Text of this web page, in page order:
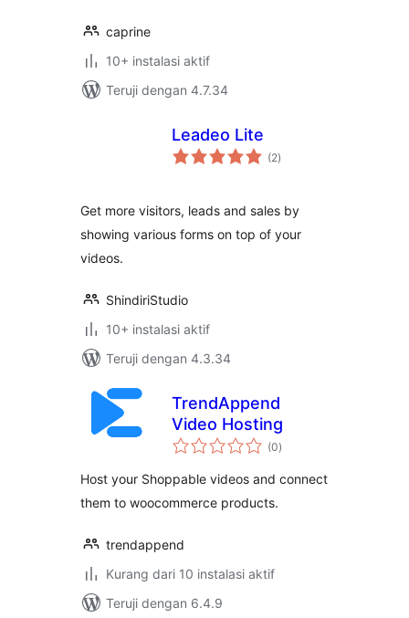
caprine
10+ instalasi aktif
Teruji dengan 4.7.34
Leadeo Lite
(2total
rating
)
Get more visitors, leads and sales by
showing various forms on top of your
videos.
ShindiriStudio
10+ instalasi aktif
Teruji dengan 4.3.34
TrendAppend
Video Hosting
(0total
rating
)
Host your Shoppable videos and connect
them to woocommerce products.
trendappend
Kurang dari 10 instalasi aktif
Teruji dengan 6.4.9